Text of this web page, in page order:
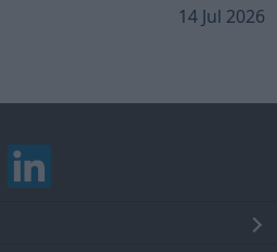
14 Jul 2026